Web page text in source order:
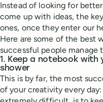
Instead of looking for
come up with ideas, the
ones, once they enter our
Here are some of the best
successful people manage
1. Keep a notebook with
shower
This is by far, the most
of your creativity every